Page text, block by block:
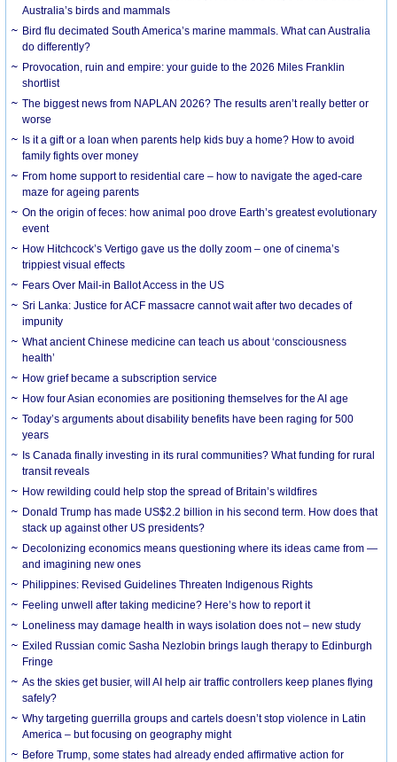
Australia’s birds and mammals
Bird flu decimated South America’s marine mammals. What can Australia
do differently?
Provocation, ruin and empire: your guide to the 2026 Miles Franklin
shortlist
The biggest news from NAPLAN 2026? The results aren’t really better or
worse
Is it a gift or a loan when parents help kids buy a home? How to avoid
family fights over money
From home support to residential care – how to navigate the aged-care
maze for ageing parents
On the origin of feces: how animal poo drove Earth’s greatest evolutionary
event
How Hitchcock’s Vertigo gave us the dolly zoom – one of cinema’s
trippiest visual effects
Fears Over Mail-in Ballot Access in the US
Sri Lanka: Justice for ACF massacre cannot wait after two decades of
impunity
What ancient Chinese medicine can teach us about ‘consciousness
health’
How grief became a subscription service
How four Asian economies are positioning themselves for the AI age
Today’s arguments about disability benefits have been raging for 500
years
Is Canada finally investing in its rural communities? What funding for rural
transit reveals
How rewilding could help stop the spread of Britain’s wildfires
Donald Trump has made US$2.2 billion in his second term. How does that
stack up against other US presidents?
Decolonizing economics means questioning where its ideas came from —
and imagining new ones
Philippines: Revised Guidelines Threaten Indigenous Rights
​Feeling unwell after taking medicine? Here’s how to report it
Loneliness may damage health in ways isolation does not – new study
Exiled Russian comic Sasha Nezlobin brings laugh therapy to Edinburgh
Fringe
As the skies get busier, will AI help air traffic controllers keep planes flying
safely?
Why targeting guerrilla groups and cartels doesn’t stop violence in Latin
America – but focusing on geography might
Before Trump, some states had already ended affirmative action for